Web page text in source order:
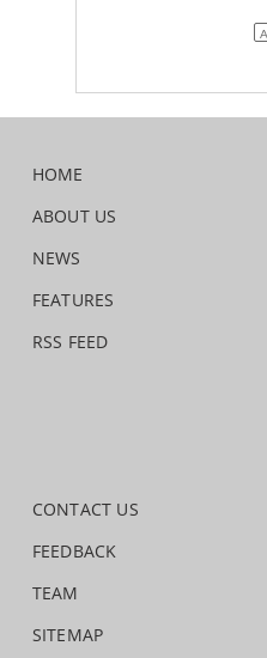
HOME
ABOUT US
NEWS
FEATURES
RSS FEED
CONTACT US
FEEDBACK
TEAM
SITEMAP